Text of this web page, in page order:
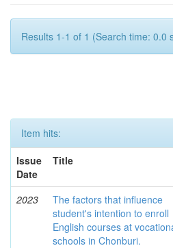
Results 1-1 of 1 (Search time: 0.0
Item hits:
Issue
Date
Title
2023
The factors that influence
student's intention to enroll
English courses at
schools in Chonburi.